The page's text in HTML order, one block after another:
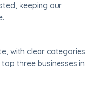
keeping our
with clear categories
three businesses in